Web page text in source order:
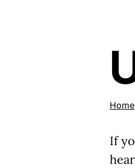
Home
If